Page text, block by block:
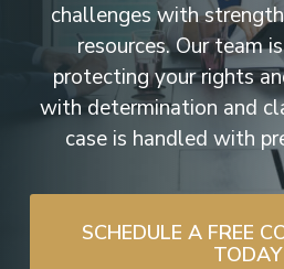
challenges with
resources. Our team
protecting your rights
with determination and
case is handled with
SCHEDULE A FREE
TODAY